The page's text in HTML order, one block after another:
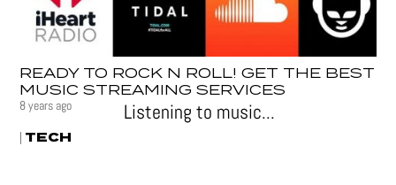
READY TO ROCK N ROLL! GET THE BEST
MUSIC STREAMING SERVICES
8 years ago
| TECH
Listening to music...